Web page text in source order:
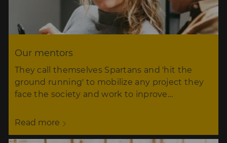
Our mentors
They call themselves Spartans and 'hit the
ground running' to mobilize any project they
face the society and work to inprove…
Read more